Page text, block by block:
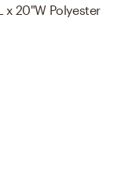
x 20"W Polyester